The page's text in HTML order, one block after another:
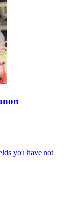
you have not